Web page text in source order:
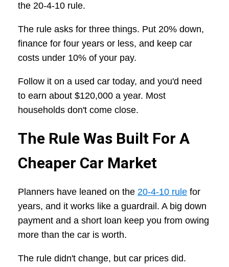
the 20-4-10 rule.
The rule asks for three things. Put 20% down,
finance for four years or less, and keep car
costs under 10% of your pay.
Follow it on a used car today, and you'd need
to earn about $120,000 a year. Most
households don't come close.
The Rule Was Built For A
Cheaper Car Market
Planners have leaned on the 20-4-10 rule for
years, and it works like a guardrail. A big down
payment and a short loan keep you from owing
more than the car is worth.
The rule didn't change, but car prices did.